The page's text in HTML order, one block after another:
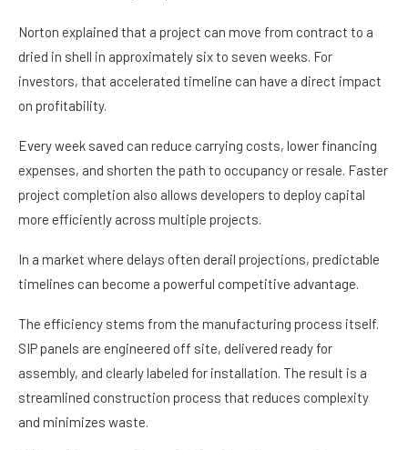
Norton explained that a project can move from contract to a
dried in shell in approximately six to seven weeks. For
investors, that accelerated timeline can have a direct impact
on profitability.
Every week saved can reduce carrying costs, lower financing
expenses, and shorten the path to occupancy or resale. Faster
project completion also allows developers to deploy capital
more efficiently across multiple projects.
In a market where delays often derail projections, predictable
timelines can become a powerful competitive advantage.
The efficiency stems from the manufacturing process itself.
SIP panels are engineered off site, delivered ready for
assembly, and clearly labeled for installation. The result is a
streamlined construction process that reduces complexity
and minimizes waste.